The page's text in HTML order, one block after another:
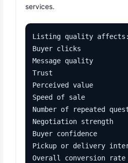
services.
Listing quality affects:
Buyer clicks
Message quality
Trust
Perceived value
Speed of sale
Number of repeated
Negotiation strength
Buyer confidence
Pickup or delivery
Overall conversion rate